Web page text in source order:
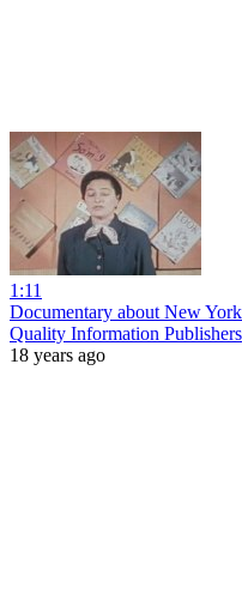
1:11
Documentary about New
Quality Information Publishers
18 years ago